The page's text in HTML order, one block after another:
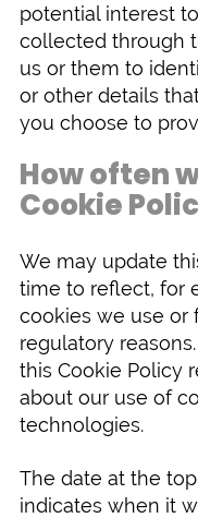
potential interest
collected through
us or them to
or other details
you choose to
How often
Cookie
We may update
time to reflect, for
cookies we use or
regulatory
this Cookie Policy
about our use of
technologies.
The date at the
indicates when it